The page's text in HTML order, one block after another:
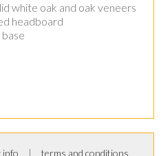
white oak and oak veneers
headboard
info terms and conditions